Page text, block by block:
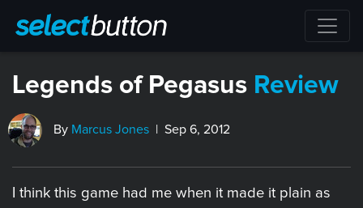
Legends of Pegasus Review
By Marcus Jones | Sep 6, 2012
I think this game had me when it made it plain as